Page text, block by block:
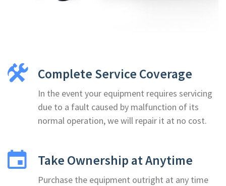
Complete Service Coverage
In the event your equipment requires servicing
due to a fault caused by malfunction of its
normal operation, we will repair it at no cost.
Take Ownership at Anytime
Purchase the equipment outright at any time